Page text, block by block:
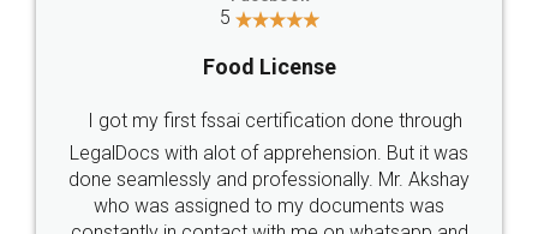
Industry Experts.
hassle free service.